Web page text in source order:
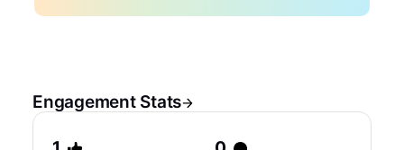
Engagement Stats